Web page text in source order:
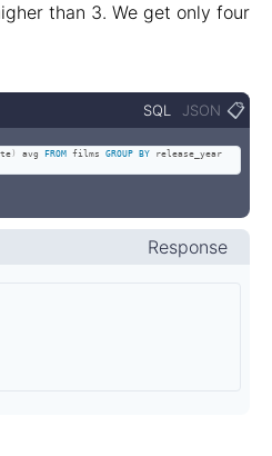
than 3. We get only four
SQL JSON 📋
) avg FROM films GROUP BY
Response